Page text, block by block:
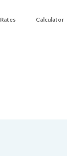
Rates Calculator